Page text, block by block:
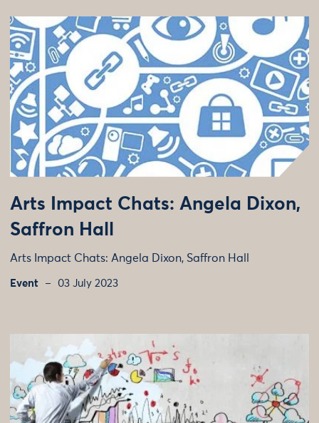
Arts Impact Chats: Angela Dixon,
Saffron Hall
Arts Impact Chats: Angela Dixon, Saffron Hall
Event 03 July 2023